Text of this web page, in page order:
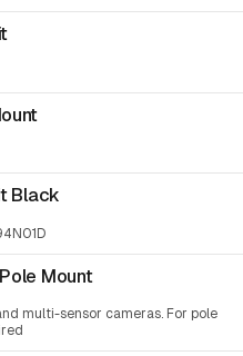
Black
Mount
multi-sensor cameras. For pole